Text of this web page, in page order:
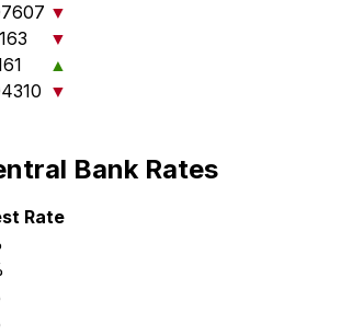
▼
▼
▲
▼
Bank Rates
Rate